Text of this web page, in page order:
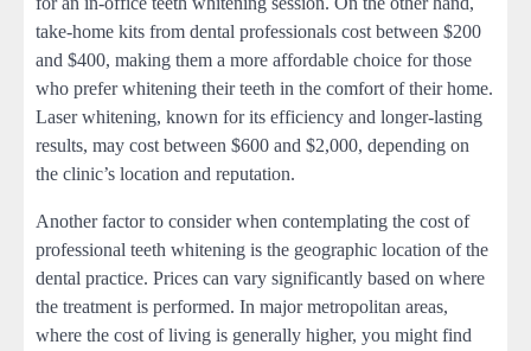
take-home kits from dental professionals cost between $200
and $400, making them a more affordable choice for those
who prefer whitening their teeth in the comfort of their home.
Laser whitening, known for its efficiency and longer-lasting
results, may cost between $600 and $2,000, depending on
the clinic’s location and reputation.
Another factor to consider when contemplating the cost of
professional teeth whitening is the geographic location of the
dental practice. Prices can vary significantly based on where
the treatment is performed. In major metropolitan areas,
where the cost of living is generally higher, you might find